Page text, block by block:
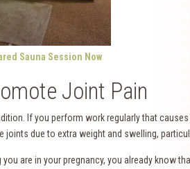
Sauna Session Now
Joint Pain
If you perform work regularly that
due to extra weight and swelling,
are in your pregnancy, you already know